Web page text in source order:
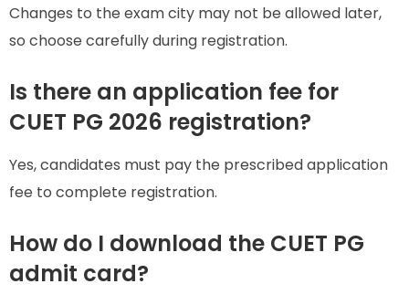
Changes to the exam city may not be allowed later,
so choose carefully during registration.
Is there an application fee for
CUET PG 2026 registration?
Yes, candidates must pay the prescribed application
fee to complete registration.
How do I download the CUET PG
admit card?